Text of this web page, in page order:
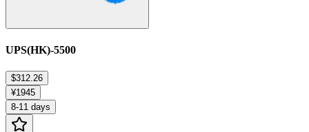
UPS(HK)-5500
$312.26
¥1945
8-11 days